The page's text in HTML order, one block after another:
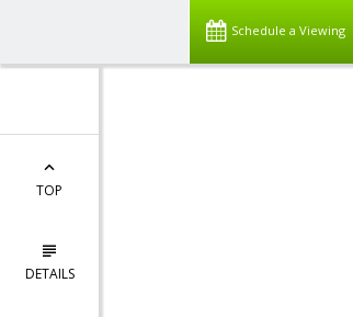
Schedule a Viewing
TOP
DETAILS